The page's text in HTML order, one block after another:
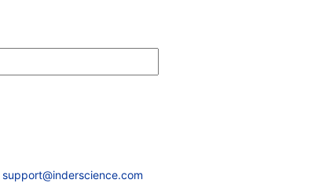
support@inderscience.com